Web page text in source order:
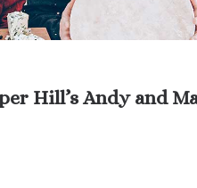
Hill’s Andy and